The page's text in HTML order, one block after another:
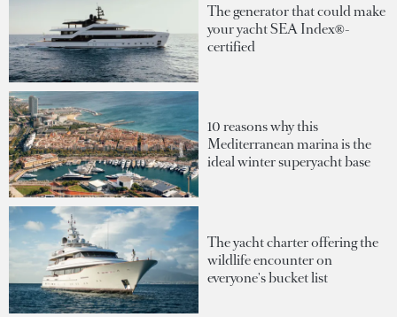
The generator that could make
your yacht SEA Index®-
certified
10 reasons why this
Mediterranean marina is the
ideal winter superyacht base
The yacht charter offering the
wildlife encounter on
everyone's bucket list